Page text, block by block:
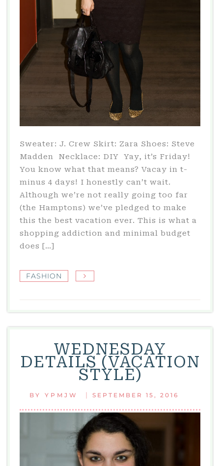
Sweater: J. Crew Skirt: Zara Shoes: Steve
Madden Necklace: DIY Yay, it’s Friday!
You know what that means? Vacay in t-
minus 4 days! I honestly can’t wait.
Although we’re not really going too far
(the Hamptons) we’ve pledged to make
this the best vacation ever. This is what a
shopping addiction and minimal budget
does […]
FASHION
WEDNESDAY
DETAILS (VACATION
STYLE)
BY YPMJW | SEPTEMBER 15, 2016